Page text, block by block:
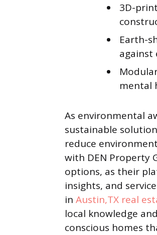
3D-
Earth-
against
mental
As environmental
sustainable
reduce
with DEN Property
options, as their
insights, and
in Austin,TX real
local knowledge
conscious homes